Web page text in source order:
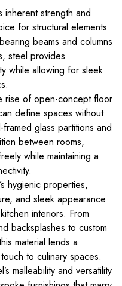
inherent strength and
for structural elements
beams and columns
steel provides
while allowing for sleek
rise of open-concept floor
define spaces without
glass partitions and
between rooms,
while maintaining a
hygienic properties,
and sleek appearance
interiors. From
backsplashes to custom
material lends a
to culinary spaces.
malleability and versatility